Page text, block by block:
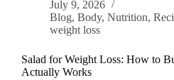
July 9, 2026
Blog, Body, Nutrition,
weight loss
Salad for Weight Loss: How to
Actually Works